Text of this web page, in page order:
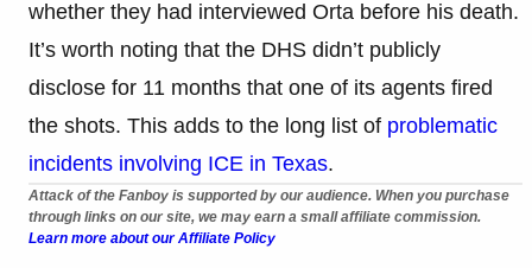
whether they had interviewed Orta before his death.
It’s worth noting that the DHS didn’t publicly
disclose for 11 months that one of its agents fired
the shots. This adds to the long list of problematic
incidents involving ICE in Texas.
Attack of the Fanboy is supported by our audience. When you purchase
through links on our site, we may earn a small affiliate commission.
Learn more about our Affiliate Policy